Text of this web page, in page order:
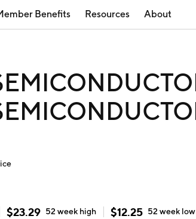
Benefits Resources About
$23.29 52 week high $12.25 52 week low